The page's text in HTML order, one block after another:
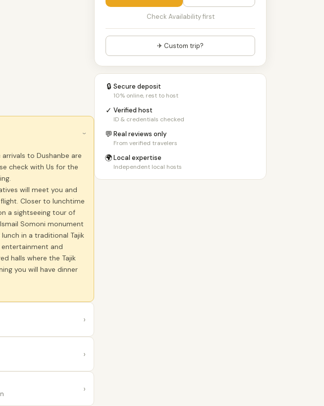
›
to Dushanbe are
check with Us for the
will meet you and
Closer to lunchtime
a sightseeing tour of
Somoni monument
in a traditional Tajik
entertainment and
halls where the Tajik
you will have dinner
›
›
›
Check Availability first
✈ Custom trip?
🔒 Secure deposit
10% online, rest to host
✓ Verified host
ID & credentials checked
💬Real reviews only
From verified travelers
🌍Local expertise
Independent local hosts